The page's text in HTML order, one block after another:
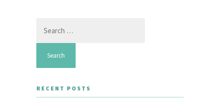
for:
RECENT POSTS